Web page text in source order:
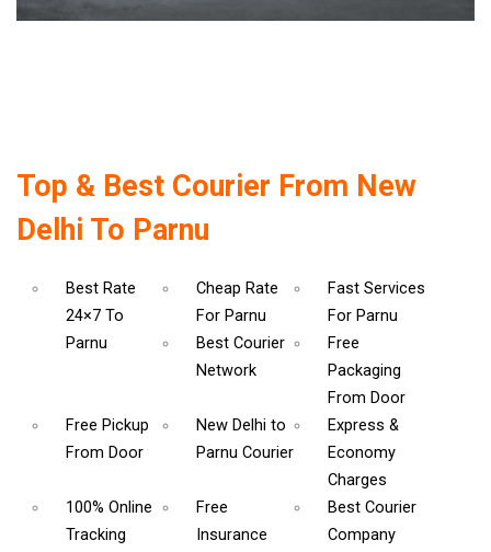
Top & Best Courier From New
Delhi To Parnu
Best Rate
24×7 To
Parnu
Cheap Rate
For Parnu
Fast Services
For Parnu
Best Courier
Network
Free
Packaging
From Door
Free Pickup
From Door
New Delhi to
Parnu Courier
Express &
Economy
Charges
100% Online
Tracking
Free
Insurance
Best Courier
Company